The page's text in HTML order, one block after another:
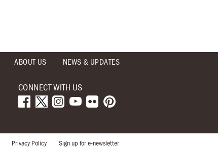
ABOUT US NEWS & UPDATES
CONNECT WITH US
Privacy Policy Sign up for e-newsletter